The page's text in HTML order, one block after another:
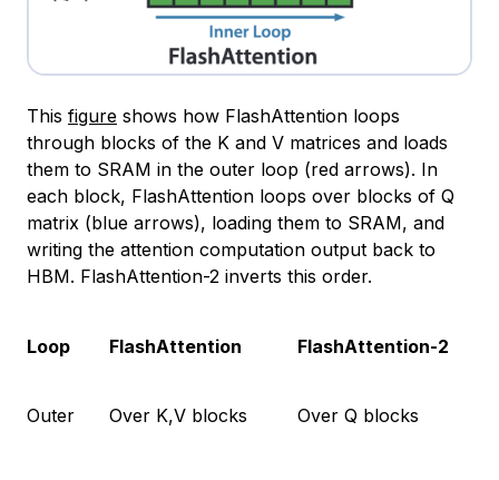
This figure shows how FlashAttention loops
through blocks of the K and V matrices and loads
them to SRAM in the outer loop (red arrows). In
each block, FlashAttention loops over blocks of Q
matrix (blue arrows), loading them to SRAM, and
writing the attention computation output back to
HBM. FlashAttention-2 inverts this order.
Loop FlashAttention FlashAttention-2
Outer Over K,V blocks Over Q blocks